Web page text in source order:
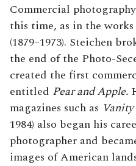
Commercial
this time, as in the
(1879–1973). Steichen
the end of the Photo-
created the first
entitled Pear and Apple.
magazines such as
1984) also began his
photographer and
images of American